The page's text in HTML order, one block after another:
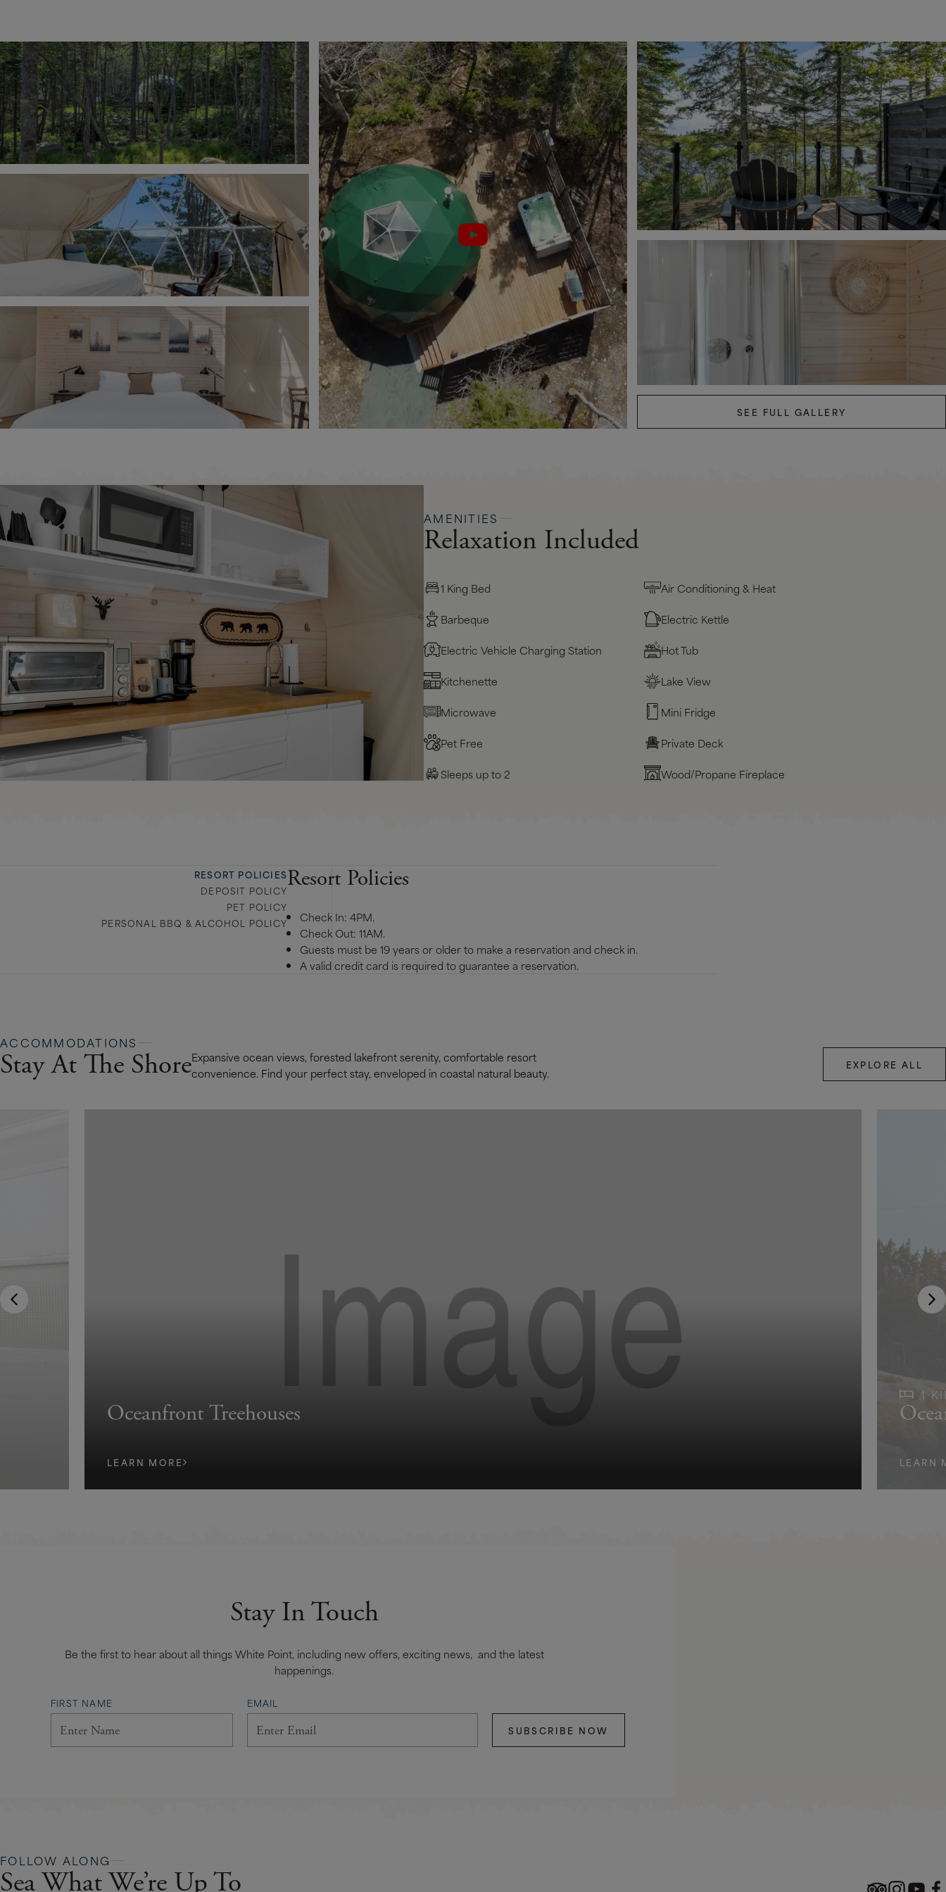
SEE FULL GALLERY
AMENITIES
Relaxation Included
1 King Bed
Air Conditioning & Heat
Barbeque
Electric Kettle
Electric Vehicle Charging Station
Hot Tub
Kitchenette
Lake View
Microwave
Mini Fridge
Pet Free
Private Deck
Sleeps up to 2
Wood/Propane Fireplace
RESORT POLICIES
DEPOSIT POLICY
PET POLICY
PERSONAL BBQ & ALCOHOL POLICY
Resort Policies
Check In: 4PM.
Check Out: 11AM.
Guests must be 19 years or older to make a reservation and check in.
A valid credit card is required to guarantee a reservation.
ACCOMMODATIONS
Stay At The ShoreExpansive ocean views, forested lakefront serenity, comfortable resort
convenience. Find your perfect stay, enveloped in coastal natural beauty.
EXPLORE ALL
Oceanfront Treehouses
LEARN MORE
1
LEARN
Stay In Touch
Be the first to hear about all things White Point, including new offers, exciting news, and the latest
happenings.
FIRST NAME
EMAIL
SUBSCRIBE NOW
FOLLOW ALONG
Sea What We’re Up To